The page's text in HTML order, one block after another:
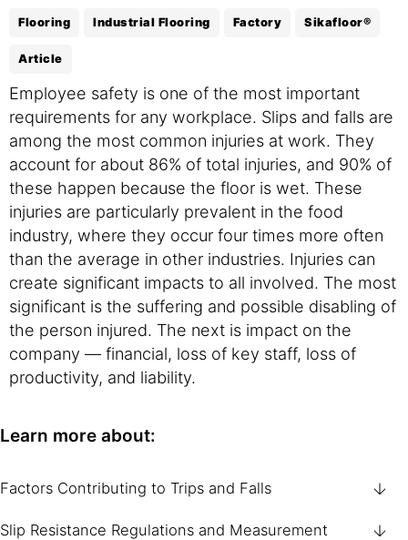
Flooring Industrial Flooring Factory Sikafloor®
Article
Employee safety is one of the most important
requirements for any workplace. Slips and falls are
among the most common injuries at work. They
account for about 86% of total injuries, and 90% of
these happen because the floor is wet. These
injuries are particularly prevalent in the food
industry, where they occur four times more often
than the average in other industries. Injuries can
create significant impacts to all involved. The most
significant is the suffering and possible disabling of
the person injured. The next is impact on the
company — financial, loss of key staff, loss of
productivity, and liability.
Learn more about:
Factors Contributing to Trips and Falls
Slip Resistance Regulations and Measurement